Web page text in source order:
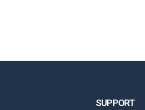
SUPPORT